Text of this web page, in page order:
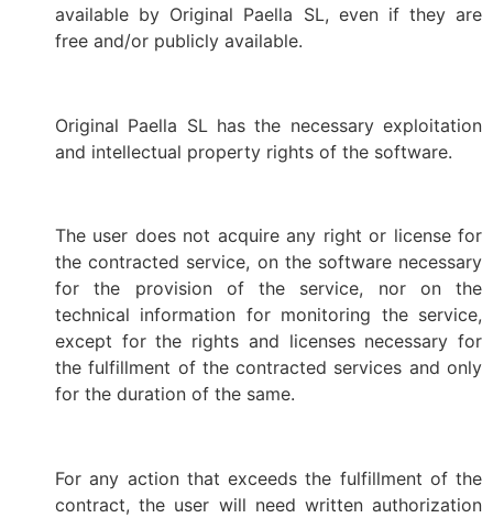
available by Original Paella SL, even if they are
free and/or publicly available.
Original Paella SL has the necessary exploitation
and intellectual property rights of the software.
The user does not acquire any right or license for
the contracted service, on the software necessary
for the provision of the service, nor on the
technical information for monitoring the service,
except for the rights and licenses necessary for
the fulfillment of the contracted services and only
for the duration of the same.
For any action that exceeds the fulfillment of the
contract, the user will need written authorization